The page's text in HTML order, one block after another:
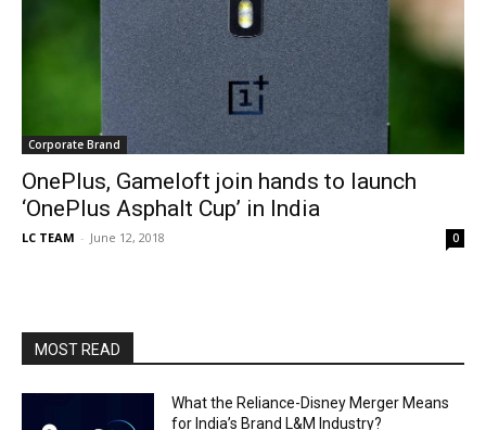
Corporate Brand
OnePlus, Gameloft join hands to launch
‘OnePlus Asphalt Cup’ in India
LC TEAM - June 12, 2018 0
MOST READ
What the Reliance-Disney Merger Means
for India’s Brand L&M Industry?